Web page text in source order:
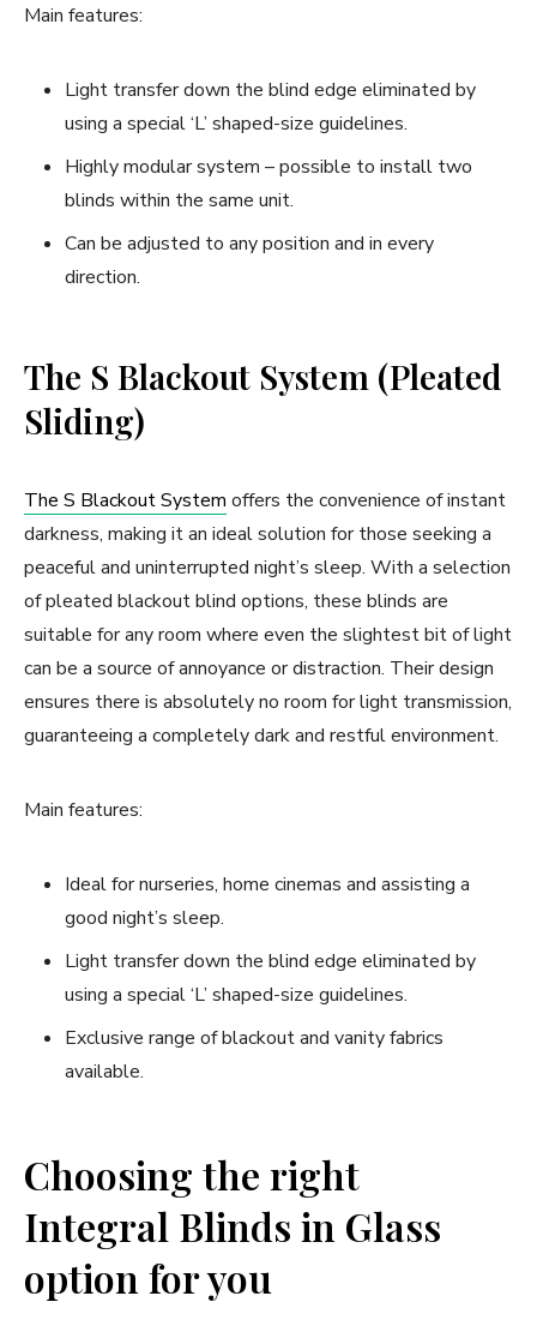
Main features:
Light transfer down the blind edge eliminated by
using a special ‘L’ shaped-size guidelines.
Highly modular system – possible to install two
blinds within the same unit.
Can be adjusted to any position and in every
direction.
The S Blackout System (Pleated
Sliding)
The S Blackout System offers the convenience of instant
darkness, making it an ideal solution for those seeking a
peaceful and uninterrupted night’s sleep. With a selection
of pleated blackout blind options, these blinds are
suitable for any room where even the slightest bit of light
can be a source of annoyance or distraction. Their design
ensures there is absolutely no room for light transmission,
guaranteeing a completely dark and restful environment.
Main features:
Ideal for nurseries, home cinemas and assisting a
good night’s sleep.
Light transfer down the blind edge eliminated by
using a special ‘L’ shaped-size guidelines.
Exclusive range of blackout and vanity fabrics
available.
Choosing the right
Integral Blinds in Glass
option for you